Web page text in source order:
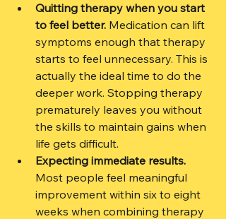
Quitting therapy when you start
to feel better. Medication can lift
symptoms enough that therapy
starts to feel unnecessary. This is
actually the ideal time to do the
deeper work. Stopping therapy
prematurely leaves you without
the skills to maintain gains when
life gets difficult.
Expecting immediate results.
Most people feel meaningful
improvement within six to eight
weeks when combining therapy